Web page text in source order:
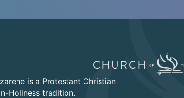
is a Protestant Christian
Holiness tradition.